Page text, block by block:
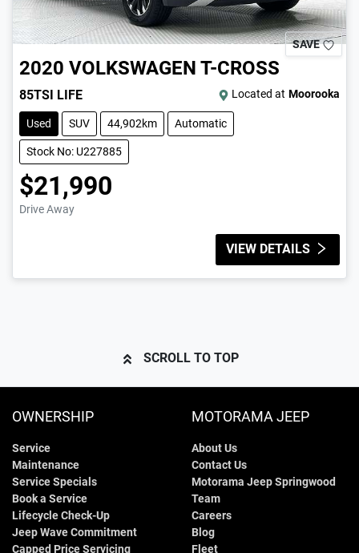
SAVE
2020 VOLKSWAGEN T-CROSS
85TSI LIFE Located at Moorooka
Used SUV 44,902km Automatic
Stock No: U227885
$21,990
Drive Away
VIEW DETAILS
SCROLL TO TOP
OWNERSHIP
Service
Maintenance
Service Specials
Book a Service
Lifecycle Check-Up
Jeep Wave Commitment
Capped Price Servicing
MOTORAMA JEEP
About Us
Contact Us
Motorama Jeep Springwood
Team
Careers
Blog
Fleet